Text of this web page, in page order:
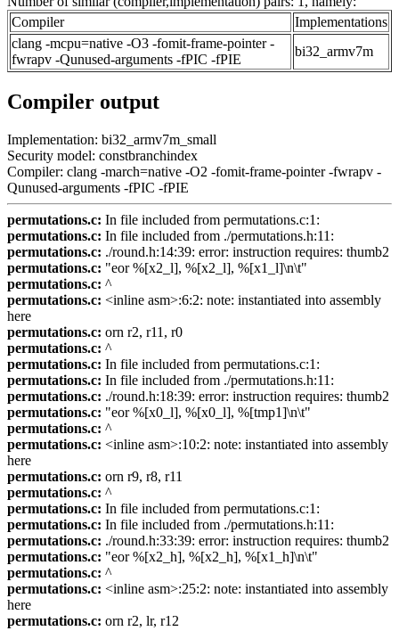
Compiler
Implementations
clang -mcpu=native -O3 -fomit-frame-pointer -
fwrapv -Qunused-arguments -fPIC -fPIE
bi32_armv7m
Compiler output
Implementation: bi32_armv7m_small
Security model: constbranchindex
Compiler: clang -march=native -O2 -fomit-frame-pointer -fwrapv -
Qunused-arguments -fPIC -fPIE
permutations.c: In file included from permutations.c:1:
permutations.c: In file included from ./permutations.h:11:
permutations.c: ./round.h:14:39: error: instruction requires: thumb2
permutations.c: "eor %[x2_l], %[x2_l], %[x1_l]\n\t"
permutations.c: ^
permutations.c: <inline asm>:6:2: note: instantiated into assembly
here
permutations.c: orn r2, r11, r0
permutations.c: ^
permutations.c: In file included from permutations.c:1:
permutations.c: In file included from ./permutations.h:11:
permutations.c: ./round.h:18:39: error: instruction requires: thumb2
permutations.c: "eor %[x0_l], %[x0_l], %[tmp1]\n\t"
permutations.c: ^
permutations.c: <inline asm>:10:2: note: instantiated into assembly
here
permutations.c: orn r9, r8, r11
permutations.c: ^
permutations.c: In file included from permutations.c:1:
permutations.c: In file included from ./permutations.h:11:
permutations.c: ./round.h:33:39: error: instruction requires: thumb2
permutations.c: "eor %[x2_h], %[x2_h], %[x1_h]\n\t"
permutations.c: ^
permutations.c: <inline asm>:25:2: note: instantiated into assembly
here
permutations.c: orn r2, lr, r12